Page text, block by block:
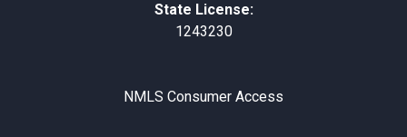
State License:
1243230
NMLS Consumer Access